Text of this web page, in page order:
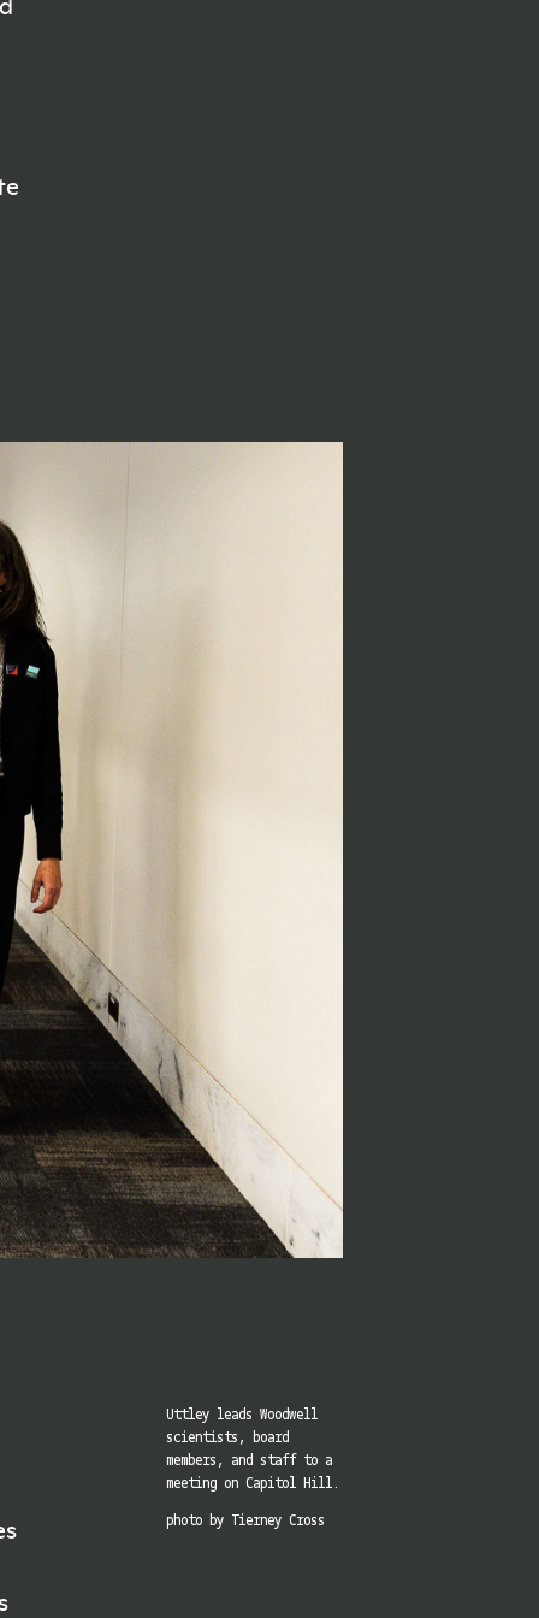
Uttley leads Woodwell
scientists, board
members, and staff to a
meeting on Capitol Hill.
photo by Tierney Cross